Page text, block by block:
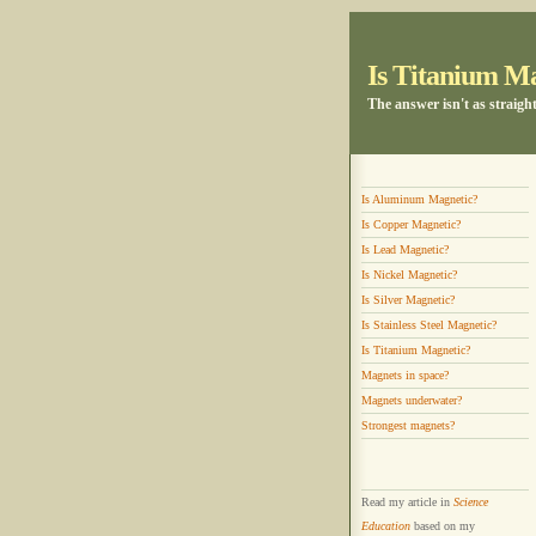
Is Titanium
The answer isn't as
Is Aluminum Magnetic?
Is Copper Magnetic?
Is Lead Magnetic?
Is Nickel Magnetic?
Is Silver Magnetic?
Is Stainless Steel Magnetic?
Is Titanium Magnetic?
Magnets in space?
Magnets underwater?
Strongest magnets?
Read my article in Science
Education based on my